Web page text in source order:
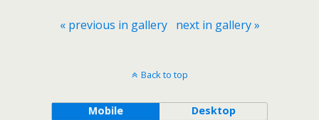
« previous in gallery next in gallery »
Back to top
Mobile Desktop